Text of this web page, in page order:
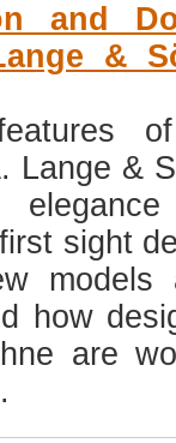
and
&
Lange &
sight
models
how
are